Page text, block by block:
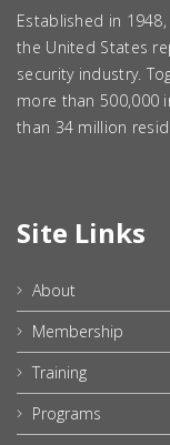
Established in
the United States
security industry.
more than 500,000
than 34 million
Site Links
About
Membership
Training
Programs